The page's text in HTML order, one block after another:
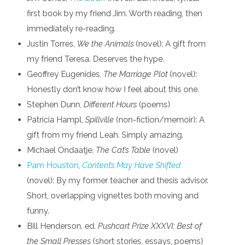
first book by my friend Jim. Worth reading, then
immediately re-reading.
Justin Torres, We the Animals(novel): A gift from
my friend Teresa. Deserves the hype.
Geoffrey Eugenides, The Marriage Plot(novel):
Honestly don’t know how I feel about this one.
Stephen Dunn, Different Hours(poems)
Patricia Hampl, Spillville (non-fiction/memoir): A
gift from my friend Leah. Simply amazing.
Michael Ondaatje, The Cat’s Table (novel)
Pam Houston, Contents May Have Shifted
(novel): By my former teacher and thesis advisor.
Short, overlapping vignettes both moving and
funny.
Bill Henderson, ed. Pushcart Prize XXXVI: Best of
the Small Presses(short stories, essays, poems)